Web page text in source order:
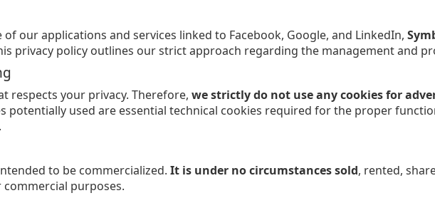
our applications and services linked to Facebook, Google, and LinkedIn,
privacy policy outlines our strict approach regarding the management and
respects your privacy. Therefore, we strictly do not use any cookies for
potentially used are essential technical cookies required for the proper
to be commercialized. It is under no circumstances sold, rented,
purposes.